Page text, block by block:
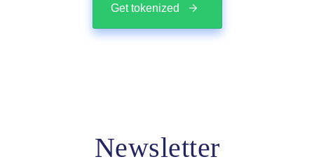
Get tokenized
Newsletter